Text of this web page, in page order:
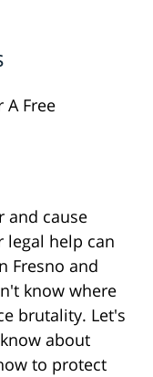
A Free
and cause
legal help can
Fresno and
know where
brutality. Let's
about
to protect